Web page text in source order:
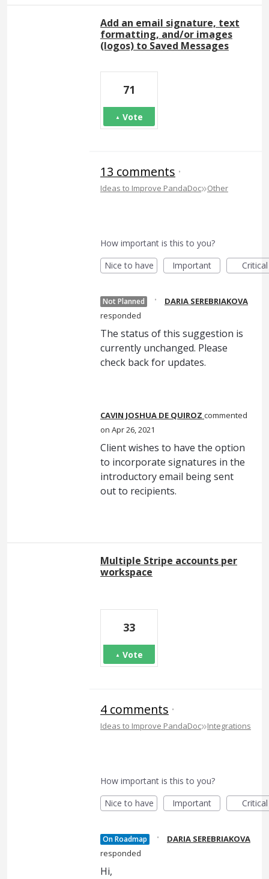
Add an email signature, text
formatting, and/or images
(logos) to Saved Messages
71
Vote
13 comments ·
Ideas to Improve PandaDoc»Other
How important is this to you?
Nice to have
Important Critical
Not Planned ·
DARIA SEREBRIAKOVA
responded
The status of this suggestion is
currently unchanged. Please
check back for updates.
CAVIN JOSHUA DE QUIROZ commented
Apr 26, 2021
Client wishes to have the option
to incorporate signatures in the
introductory email being sent
out to recipients.
Multiple Stripe accounts per
workspace
33
Vote
4 comments ·
Ideas to Improve PandaDoc»Integrations
How important is this to you?
Nice to have
Important Critical
On Roadmap ·
DARIA SEREBRIAKOVA
responded
Hi,